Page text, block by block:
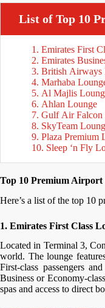
List of Top 10
1. Emirates First
2. Emirates
3. British Airways
4. Marhaba
5. Al Majlis
6. Ahlan Lounge
7. Gulf Air Falcon
8. SkyTeam
9. Plaza Premium
10. Sleep ‘n Fly
Top 10 Premium
Here’s a list of the top 10
1. Emirates First Class
Located in Terminal 3,
world. The lounge
First-class passengers
Business or Economy-
spas and access to direct